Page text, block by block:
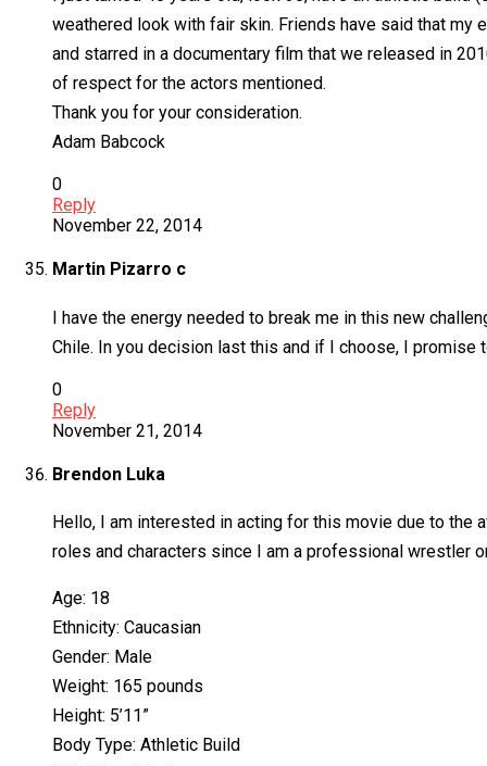
weathered look with fair skin. Friends have said that
and starred in a documentary film that we released in
of respect for the actors mentioned.
Thank you for your consideration.
Adam Babcock
0
Reply
November 22, 2014
Martin Pizarro c
I have the energy needed to break me in this new
Chile. In you decision last this and if I choose, I promise
0
Reply
November 21, 2014
Brendon Luka
Hello, I am interested in acting for this movie due to the
roles and characters since I am a professional wrestler
Age: 18
Ethnicity: Caucasian
Gender: Male
Weight: 165 pounds
Height: 5’11”
Body Type: Athletic Build